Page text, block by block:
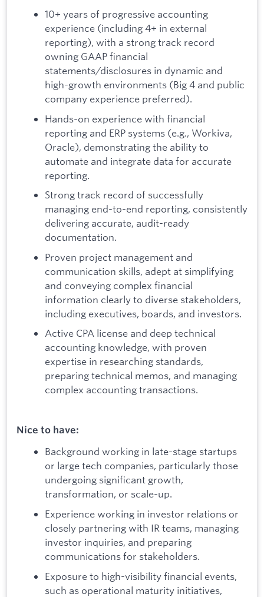
10+ years of progressive accounting
experience (including 4+ in external
reporting), with a strong track record
owning GAAP financial
statements/disclosures in dynamic and
high-growth environments (Big 4 and public
company experience preferred).
Hands-on experience with financial
reporting and ERP systems (e.g., Workiva,
Oracle), demonstrating the ability to
automate and integrate data for accurate
reporting.
Strong track record of successfully
managing end-to-end reporting, consistently
delivering accurate, audit-ready
documentation.
Proven project management and
communication skills, adept at simplifying
and conveying complex financial
information clearly to diverse stakeholders,
including executives, boards, and investors.
Active CPA license and deep technical
accounting knowledge, with proven
expertise in researching standards,
preparing technical memos, and managing
complex accounting transactions.
Nice to have:
Background working in late-stage startups
or large tech companies, particularly those
undergoing significant growth,
transformation, or scale-up.
Experience working in investor relations or
closely partnering with IR teams, managing
investor inquiries, and preparing
communications for stakeholders.
Exposure to high-visibility financial events,
such as operational maturity initiatives,